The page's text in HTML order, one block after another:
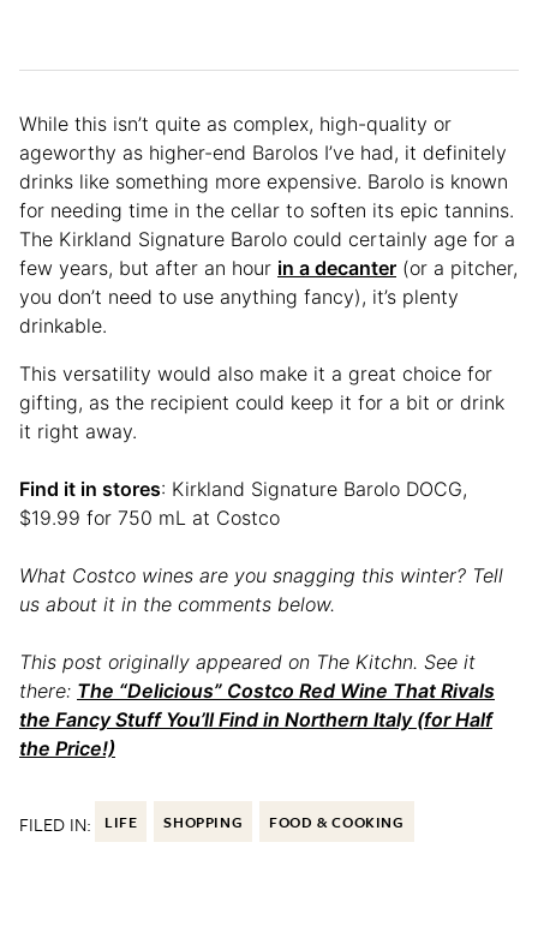
While this isn’t quite as complex, high-quality or
ageworthy as higher-end Barolos I’ve had, it definitely
drinks like something more expensive. Barolo is known
for needing time in the cellar to soften its epic tannins.
The Kirkland Signature Barolo could certainly age for a
few years, but after an hour in a decanter (or a pitcher,
you don’t need to use anything fancy), it’s plenty
drinkable.
This versatility would also make it a great choice for
gifting, as the recipient could keep it for a bit or drink
it right away.
Find it in stores: Kirkland Signature Barolo DOCG,
$19.99 for 750 mL at Costco
What Costco wines are you snagging this winter? Tell
us about it in the comments below.
This post originally appeared on The Kitchn. See it
there: The “Delicious” Costco Red Wine That Rivals
the Fancy Stuff You’ll Find in Northern Italy (for Half
the Price!)
FILED IN: LIFE SHOPPING FOOD & COOKING